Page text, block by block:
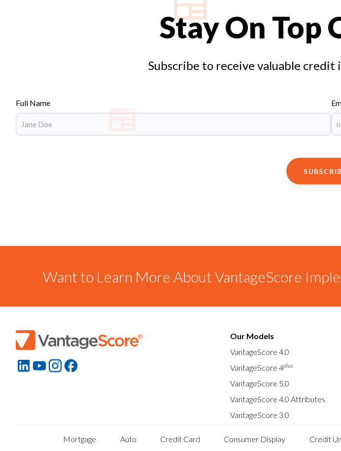
Stay On Top
Subscribe to receive valuable
Full Name
Want to Learn More About VantageScore
Our Models
VantageScore 4.0
VantageScore 4plus
VantageScore 5.0
VantageScore 4.0 Attributes
VantageScore 3.0
Mortgage Auto Credit Card Consumer Display Credit